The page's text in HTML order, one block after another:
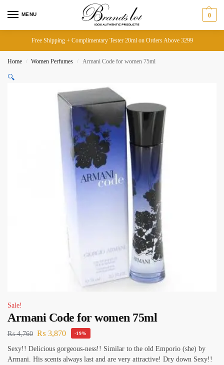
MENU 0
Free Shipping + Complimentary Tester 20ml on Orders Above 3299
Home / Women Perfumes / Armani Code for women 75ml
🔍
Sale!
Armani Code for women 75ml
₨4,760 ₨ 3,870 -19%
Sexy!! Delicious gorgeous-ness!! Similar to the old Emporio (she) by
Armani. His scents always last and are very attractive! Dry down Sexy!!